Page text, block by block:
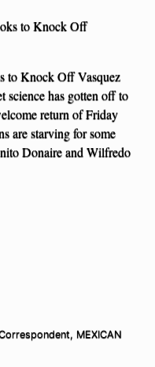
to Knock Off Vasquez
has gotten off to
return of Friday
are starving for some
Donaire and Wilfredo
, MEXICAN